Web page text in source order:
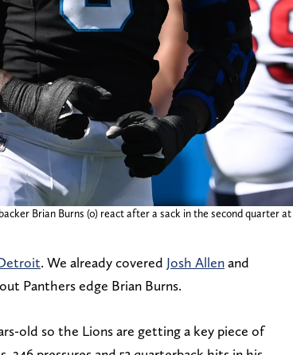
Brian Burns (0) react after a sack in the second quarter
. We already covered Josh Allenand
Panthers edge Brian Burns.
old so the Lions are getting a key piece of